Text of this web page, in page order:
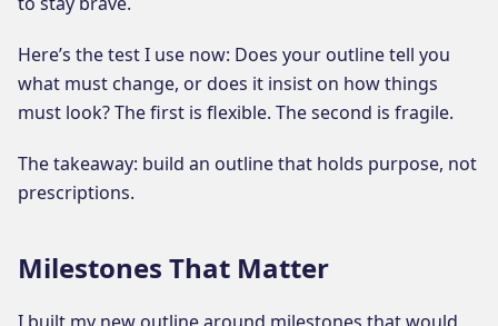
Here’s the test I use now: Does your outline tell you
what must change, or does it insist on how things
must look? The first is flexible. The second is fragile.
The takeaway: build an outline that holds purpose, not
prescriptions.
Milestones That Matter
I built my new outline around milestones that would